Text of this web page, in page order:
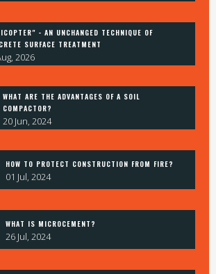
- AN UNCHANGED TECHNIQUE OF
SURFACE TREATMENT
2026
WHAT ARE THE ADVANTAGES OF A SOIL
COMPACTOR?
20 Jun, 2024
HOW TO PROTECT CONSTRUCTION FROM FIRE?
01 Jul, 2024
WHAT IS MICROCEMENT?
26 Jul, 2024